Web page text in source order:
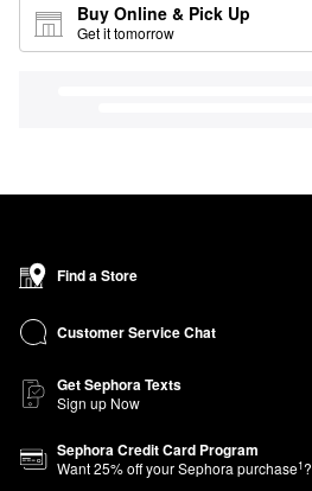
Buy Online & Pick Up
Get it tomorrow
Find a Store
Customer Service Chat
Get Sephora Texts
Sign up Now
Sephora Credit Card Program
Want25% off your Sephora purchase1?